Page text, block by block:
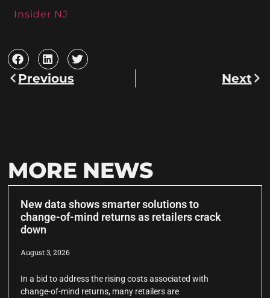
Insider NJ
Previous Next
MORE NEWS
New data shows smarter solutions to
change-of-mind returns as retailers crack
down
August 3, 2026
In a bid to address the rising costs associated with
change-of-mind returns, many retailers are